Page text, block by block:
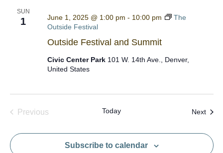
SUN
1
Outside Festival and Summit
June 1, 2025 @ 1:00 pm - 10:00 pm
The
Outside Festival
Civic Center Park 101 W. 14th Ave., Denver,
United States
Previous
Today Next
Subscribe to calendar